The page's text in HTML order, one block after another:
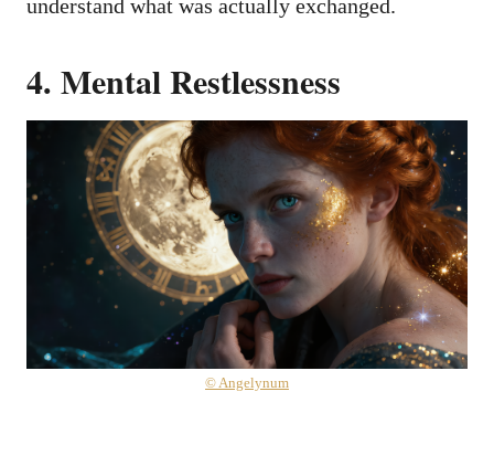
understand what was actually exchanged.
4. Mental Restlessness
© Angelynum